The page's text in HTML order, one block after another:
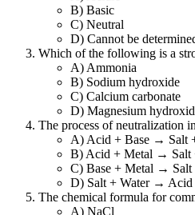
B) Basic
C) Neutral
D) Cannot be
Which of the following is a
A) Ammonia
B) Sodium hydroxide
C) Calcium carbonate
D) Magnesium
The process of neutralization
A) Acid + Base → Salt
B) Acid + Metal → Salt
C) Base + Metal → Salt
D) Salt + Water → Acid
The chemical formula for
A) NaCl